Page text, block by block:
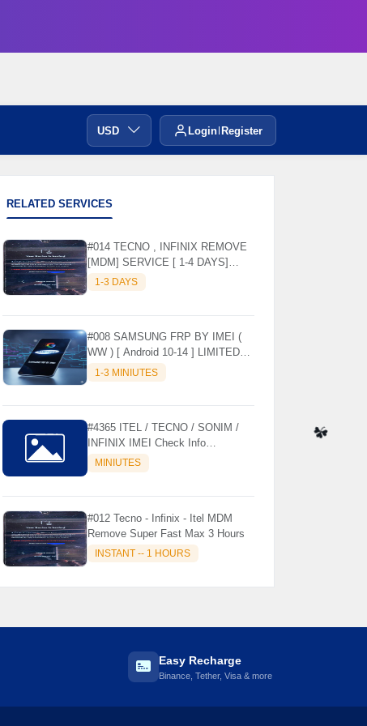
USD Login Register
RELATED SERVICES
#014 TECNO , INFINIX REMOVE
[MDM] SERVICE [ 1-4 DAYS]
WORKING DAYS ✅
1-3 DAYS
#008 SAMSUNG FRP BY IMEI (
WW ) [ Android 10-14 ] LIMITED
MODELS SUPPORTED (AUTU
API) { CHCK DESCRIPTION } ✨
1-3 MINIUTES
#4365 ITEL / TECNO / SONIM /
INFINIX IMEI Check Info
Activation, Country, Sales etc..
MINIUTES
#012 Tecno - Infinix - Itel MDM
Remove Super Fast Max 3 Hours
INSTANT -- 1 HOURS
Easy Recharge
Binance, Tether, Visa & more